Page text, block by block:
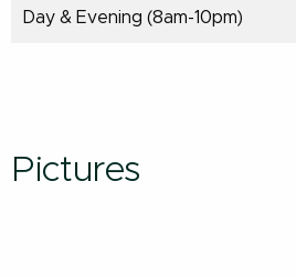
Day & Evening (8am-10pm)
Pictures